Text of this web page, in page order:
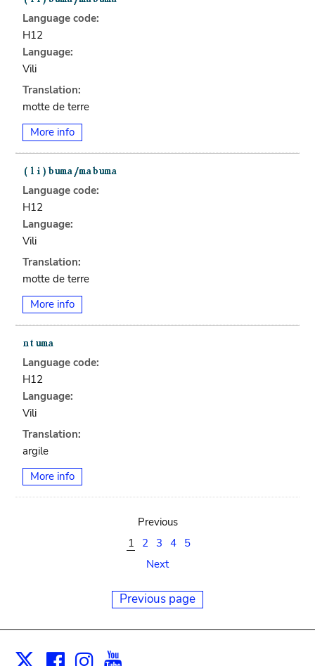
Language code:
H12
Language:
Vili
Translation:
motte de terre
More info
Language code:
H12
Language:
Vili
Translation:
motte de terre
More info
Language code:
H12
Language:
Vili
Translation:
argile
More info
Previous
1
2 3 4
5
Next
Previous page